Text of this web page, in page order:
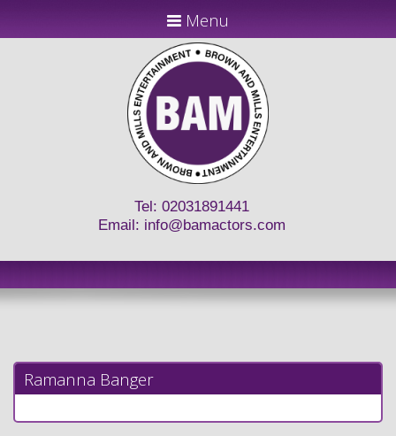
Menu
Tel: 02031891441
Email: info@bamactors.com
Ramanna Banger